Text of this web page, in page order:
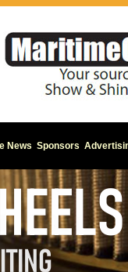
News Sponsors